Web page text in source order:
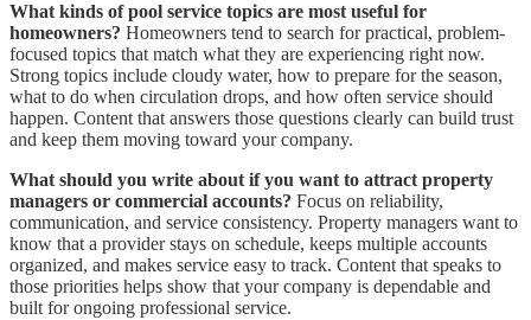
What kinds of pool service topics are most useful for
homeowners? Homeowners tend to search for practical, problem-
focused topics that match what they are experiencing right now.
Strong topics include cloudy water, how to prepare for the season,
what to do when circulation drops, and how often service should
happen. Content that answers those questions clearly can build trust
and keep them moving toward your company.
What should you write about if you want to attract property
managers or commercial accounts? Focus on reliability,
communication, and service consistency. Property managers want to
know that a provider stays on schedule, keeps multiple accounts
organized, and makes service easy to track. Content that speaks to
those priorities helps show that your company is dependable and
built for ongoing professional service.